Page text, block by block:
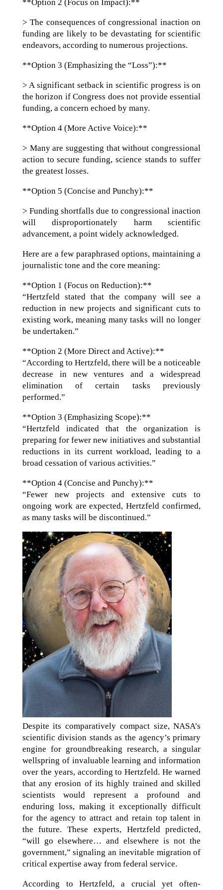
**Option 2 (Focus on Impact):**
> The consequences of congressional inaction on
funding are likely to be devastating for scientific
endeavors, according to numerous projections.
**Option 3 (Emphasizing the “Loss”):**
> A significant setback in scientific progress is on
the horizon if Congress does not provide essential
funding, a concern echoed by many.
**Option 4 (More Active Voice):**
> Many are suggesting that without congressional
action to secure funding, science stands to suffer
the greatest losses.
**Option 5 (Concise and Punchy):**
> Funding shortfalls due to congressional inaction
will disproportionately harm scientific
advancement, a point widely acknowledged.
Here are a few paraphrased options, maintaining a
journalistic tone and the core meaning:
**Option 1 (Focus on Reduction):**
“Hertzfeld stated that the company will see a
reduction in new projects and significant cuts to
existing work, meaning many tasks will no longer
be undertaken.”
**Option 2 (More Direct and Active):**
“According to Hertzfeld, there will be a noticeable
decrease in new ventures and a widespread
elimination of certain tasks previously
performed.”
**Option 3 (Emphasizing Scope):**
“Hertzfeld indicated that the organization is
preparing for fewer new initiatives and substantial
reductions in its current workload, leading to a
broad cessation of various activities.”
**Option 4 (Concise and Punchy):**
“Fewer new projects and extensive cuts to
ongoing work are expected, Hertzfeld confirmed,
as many tasks will be discontinued.”
Despite its comparatively compact size, NASA’s
scientific division stands as the agency’s primary
engine for groundbreaking research, a singular
wellspring of invaluable learning and information
over the years, according to Hertzfeld. He warned
that any erosion of its highly trained and skilled
scientists would represent a profound and
enduring loss, making it exceptionally difficult
for the agency to attract and retain top talent in
the future. These experts, Hertzfeld predicted,
“will go elsewhere… and elsewhere is not the
government,” signaling an inevitable migration of
critical expertise away from federal service.
According to Hertzfeld, a crucial yet often-